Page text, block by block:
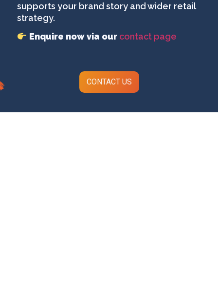
supports your brand story and wider retail
strategy.
Enquire now via our contact page
CONTACT US